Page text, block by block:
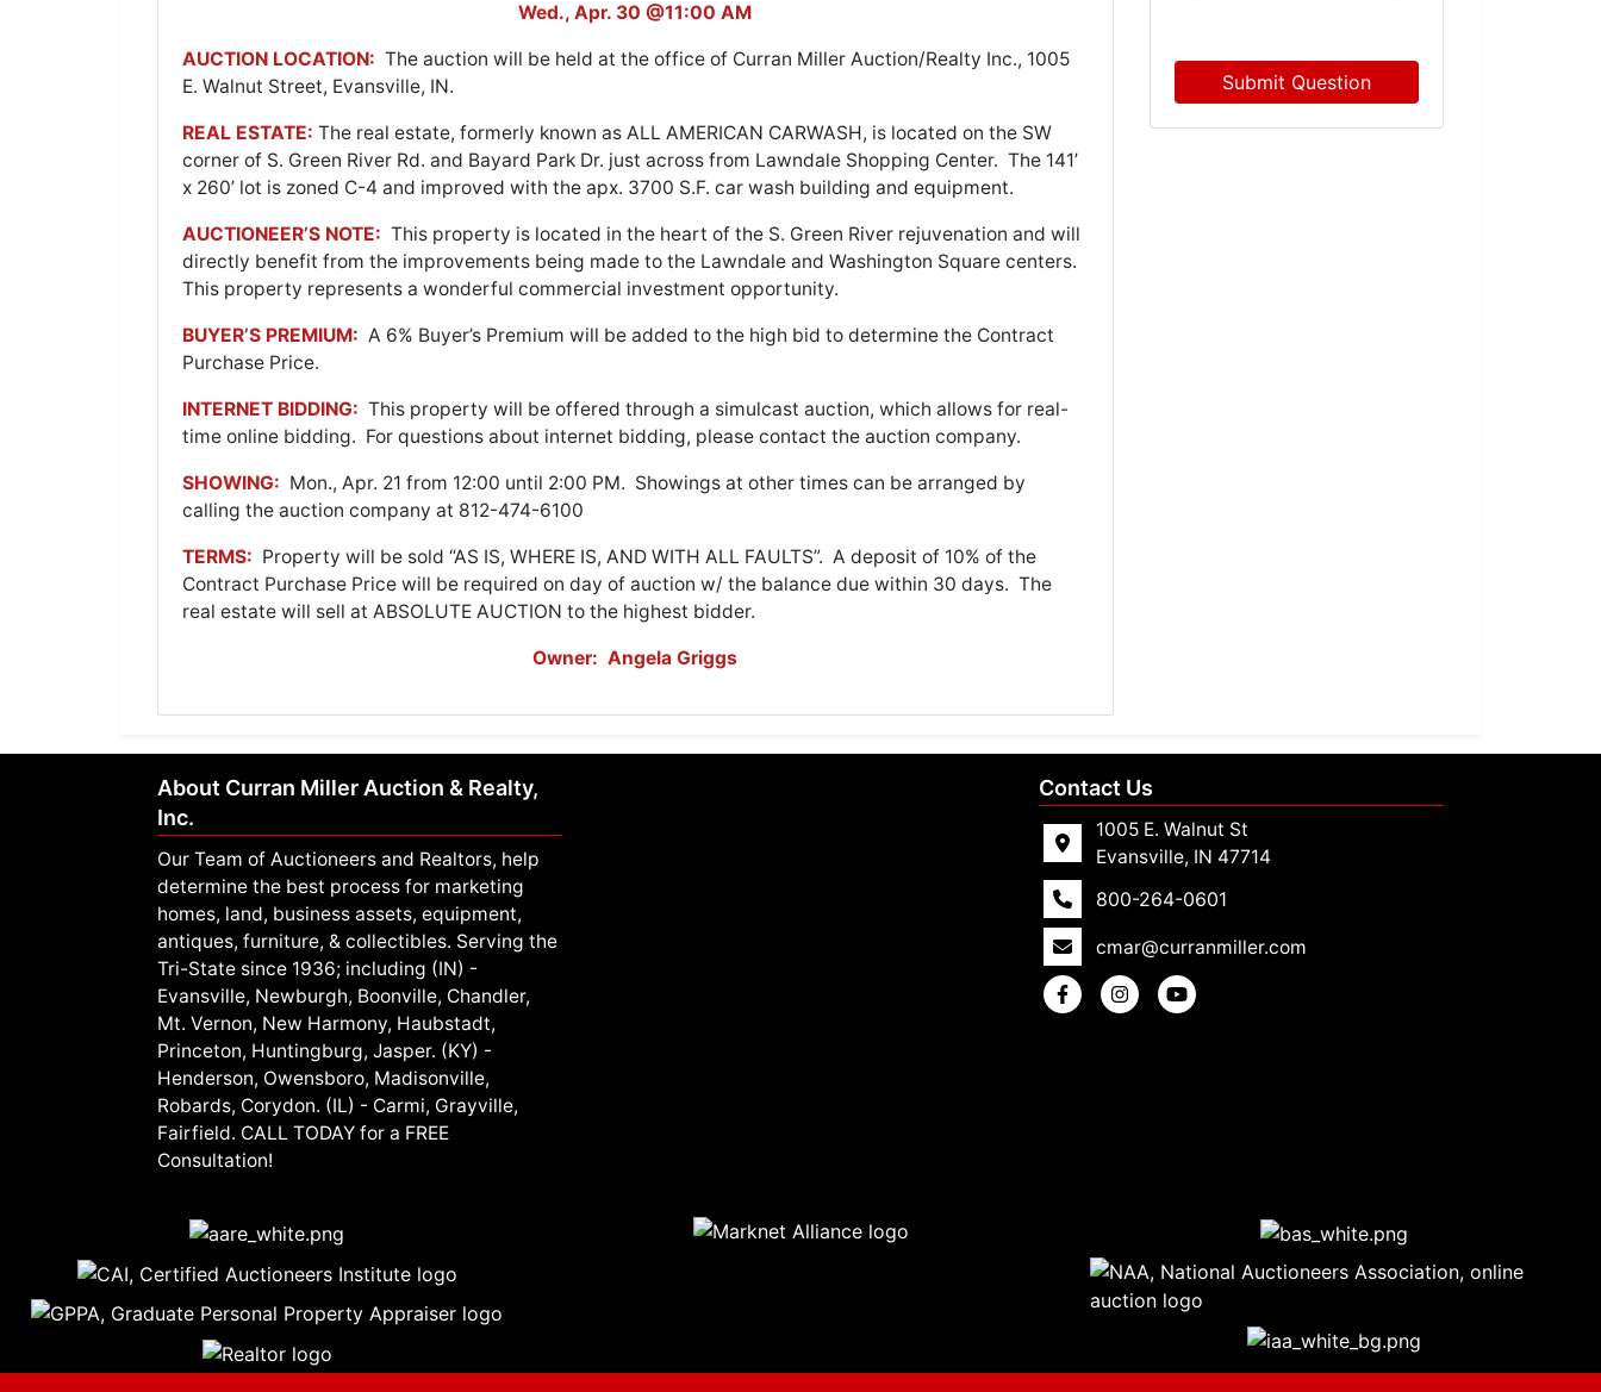
Wed., Apr. 30 @11:00 AM
AUCTION LOCATION: The auction will be held at the office of Curran Miller Auction/Realty Inc., 1005
E. Walnut Street, Evansville, IN.
REAL ESTATE: The real estate, formerly known as ALL AMERICAN CARWASH, is located on the SW
corner of S. Green River Rd. and Bayard Park Dr. just across from Lawndale Shopping Center. The 141’
x 260’ lot is zoned C-4 and improved with the apx. 3700 S.F. car wash building and equipment.
AUCTIONEER’S NOTE: This property is located in the heart of the S. Green River rejuvenation and will
directly benefit from the improvements being made to the Lawndale and Washington Square centers.
This property represents a wonderful commercial investment opportunity.
BUYER’S PREMIUM: A 6% Buyer’s Premium will be added to the high bid to determine the Contract
Purchase Price.
INTERNET BIDDING: This property will be offered through a simulcast auction, which allows for real-
time online bidding. For questions about internet bidding, please contact the auction company.
SHOWING: Mon., Apr. 21 from 12:00 until 2:00 PM. Showings at other times can be arranged by
calling the auction company at 812-474-6100
TERMS: Property will be sold “AS IS, WHERE IS, AND WITH ALL FAULTS”. A deposit of 10% of the
Contract Purchase Price will be required on day of auction w/ the balance due within 30 days. The
real estate will sell at ABSOLUTE AUCTION to the highest bidder.
Owner: Angela Griggs
Submit Question
About Curran Miller Auction & Realty,
Inc.
Our Team of Auctioneers and Realtors, help
determine the best process for marketing
homes, land, business assets, equipment,
antiques, furniture, & collectibles. Serving the
Tri-State since 1936; including (IN) -
Evansville, Newburgh, Boonville, Chandler,
Mt. Vernon, New Harmony, Haubstadt,
Princeton, Huntingburg, Jasper. (KY) -
Henderson, Owensboro, Madisonville,
Robards, Corydon. (IL) - Carmi, Grayville,
Fairfield. CALL TODAY for a FREE
Consultation!
Contact Us
1005 E. Walnut St
Evansville, IN 47714
800-264-0601
cmar@curranmiller.com